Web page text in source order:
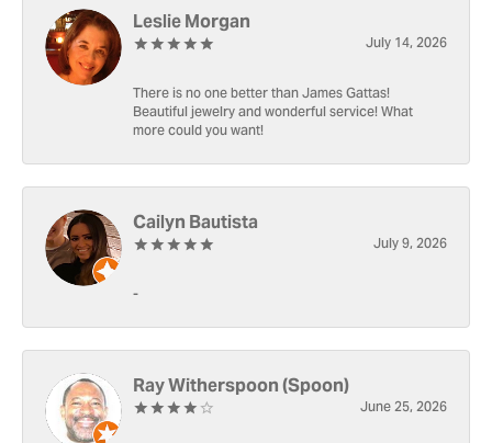
Leslie Morgan
July 14, 2026
There is no one better than James Gattas!
Beautiful jewelry and wonderful service! What
more could you want!
Cailyn Bautista
July 9, 2026
-
Ray Witherspoon (Spoon)
June 25, 2026